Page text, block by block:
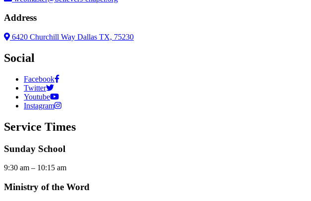
Address
6420 Churchill Way Dallas TX, 75230
Social
Facebook
Twitter
Youtube
Instagram
Service Times
Sunday School
9:30 am – 10:15 am
Ministry of the Word